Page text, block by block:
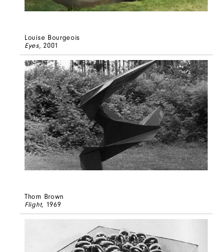
Louise Bourgeois
Eyes, 2001
Thom Brown
Flight, 1969